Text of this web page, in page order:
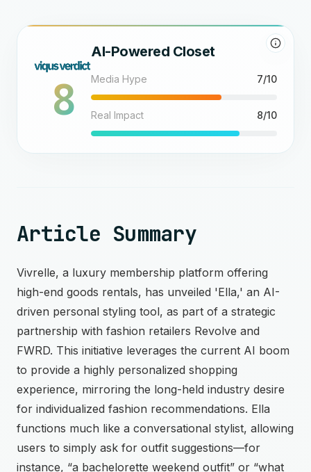
8
AI-Powered Closet
Media Hype 7/10
Real Impact 8/10
Article Summary
Vivrelle, a luxury membership platform offering
high-end goods rentals, has unveiled 'Ella,' an AI-
driven personal styling tool, as part of a strategic
partnership with fashion retailers Revolve and
FWRD. This initiative leverages the current AI boom
to provide a highly personalized shopping
experience, mirroring the long-held industry desire
for individualized fashion recommendations. Ella
functions much like a conversational stylist, allowing
users to simply ask for outfit suggestions—for
instance, “a bachelorette weekend outfit” or “what